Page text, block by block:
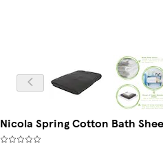
Nicola Spring Cotton Bath